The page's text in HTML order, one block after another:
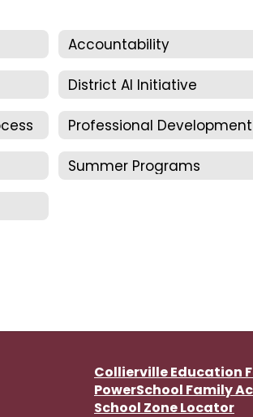
Accountability
District AI Initiative
Summer Programs
Collierville Education
PowerSchool Family
School Zone Locator